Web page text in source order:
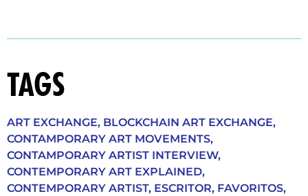
TAGS
ART EXCHANGE, BLOCKCHAIN ART EXCHANGE,
CONTAMPORARY ART MOVEMENTS,
CONTAMPORARY ARTIST INTERVIEW,
CONTEMPORARY ART EXPLAINED,
CONTEMPORARY ARTIST, ESCRITOR, FAVORITOS,